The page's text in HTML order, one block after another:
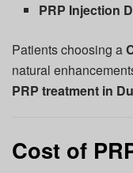
PRP Injection
Patients choosing a
natural
PRP treatment in
Cost of